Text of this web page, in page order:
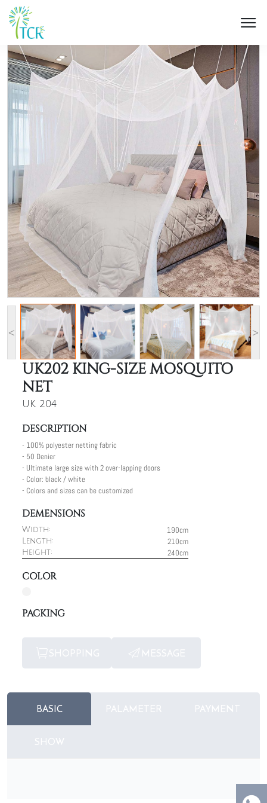
HOME / PRODUCT / UK 204
< >
UK202 KING-SIZE MOSQUITO
NET
UK 204
DESCRIPTION
- 100% polyester netting fabric
- 50 Denier
- Ultimate large size with 2 over-lapping doors
- Color: black / white
- Colors and sizes can be customized
DEMENSIONS
Width: 190cm
Length: 210cm
Height: 240cm
COLOR
PACKING
SHOPPING MESSAGE
BASIC PALAMETER PAYMENT
SHOW